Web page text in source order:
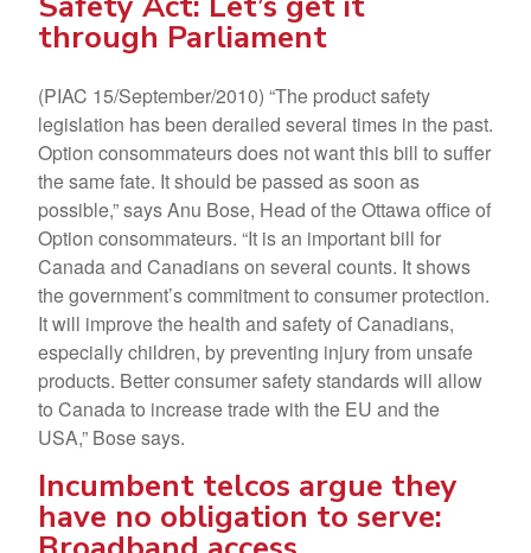
through Parliament
(PIAC 15/September/2010) “The product safety
legislation has been derailed several times in the past.
Option consommateurs does not want this bill to suffer
the same fate. It should be passed as soon as
possible,” says Anu Bose, Head of the Ottawa office of
Option consommateurs. “It is an important bill for
Canada and Canadians on several counts. It shows
the government’s commitment to consumer protection.
It will improve the health and safety of Canadians,
especially children, by preventing injury from unsafe
products. Better consumer safety standards will allow
to Canada to increase trade with the EU and the
USA,” Bose says.
Incumbent telcos argue they
have no obligation to serve: